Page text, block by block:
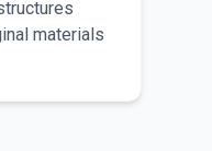
materials